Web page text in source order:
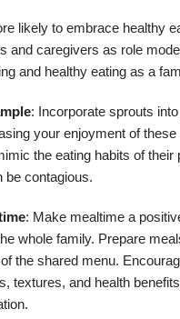
likely to embrace healthy
and caregivers as role
and healthy eating as a
: Incorporate sprouts
your enjoyment of these
the eating habits of their
be contagious.
: Make mealtime a
whole family. Prepare
the shared menu.
textures, and health